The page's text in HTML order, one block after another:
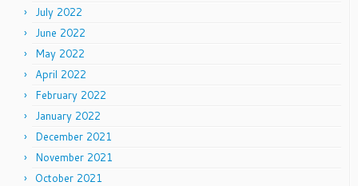
July 2022
June 2022
May 2022
April 2022
February 2022
January 2022
December 2021
November 2021
October 2021